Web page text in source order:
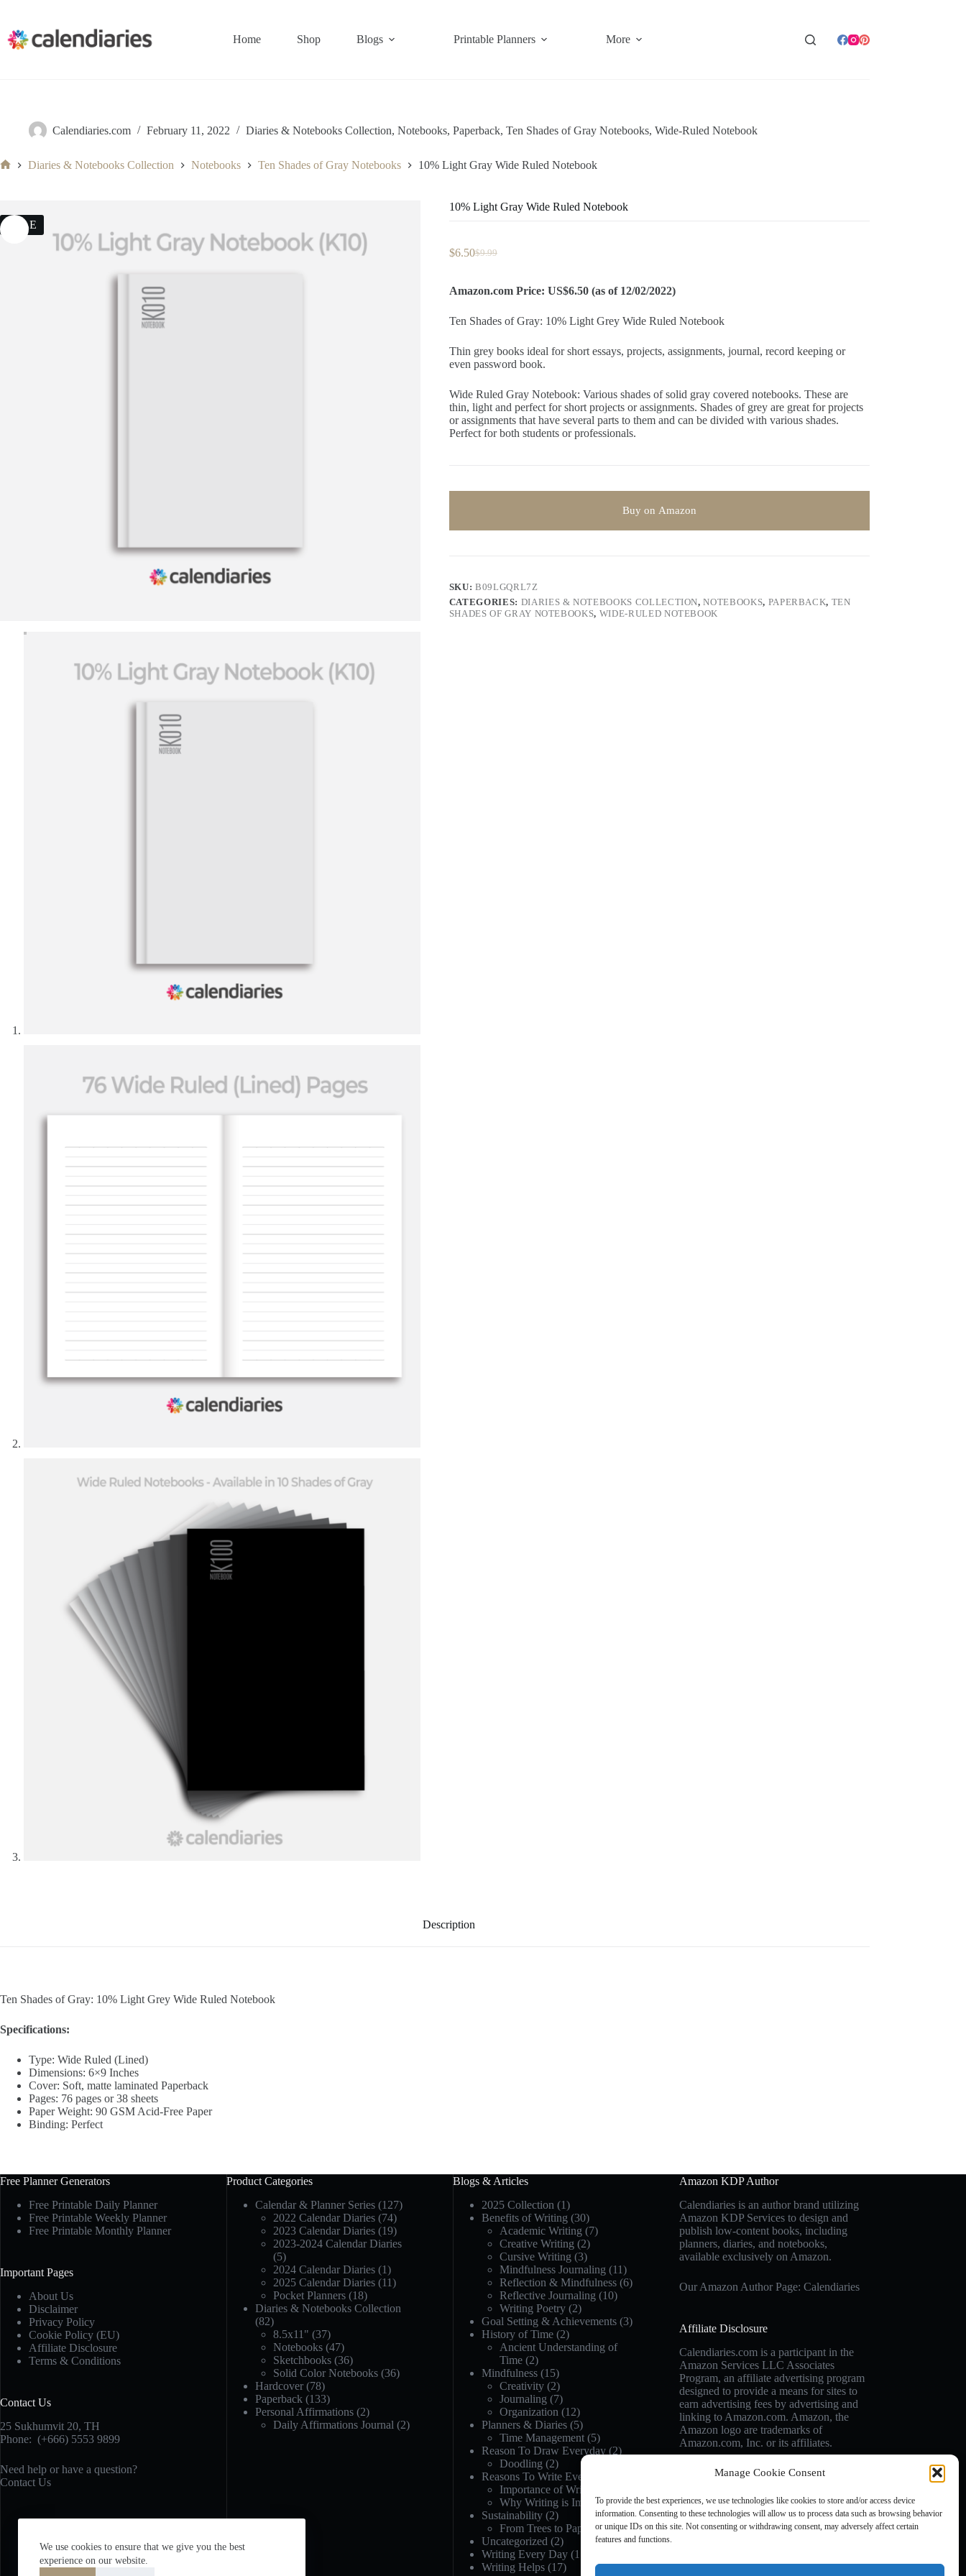
Manage Cookie Consent
To provide the best experiences, we use technologies like cookies to store and/or access device
information. Consenting to these technologies will allow us to process data such as browsing behavior
or unique IDs on this site. Not consenting or withdrawing consent, may adversely affect certain
features and functions.
content
We use cookies to ensure that we give you the best
experience on our website.
Home Shop Blogs Printable Planners More
Calendiaries.com February 11, 2022 Diaries & Notebooks Collection, Notebooks, Paperback, Ten Shades of Gray Notebooks, Wide-Ruled Notebook
Diaries & Notebooks Collection Notebooks Ten Shades of Gray Notebooks 10% Light Gray Wide Ruled Notebook
SALE
10% Light Gray Wide Ruled Notebook
$9.99
Original
$9.99.
$6.50Current
$6.50.
Amazon.com Price: US$6.50 (as of 12/02/2022)
Ten Shades of Gray: 10% Light Grey Wide Ruled Notebook
Thin grey books ideal for short essays, projects, assignments, journal, record keeping or
even password book.
Wide Ruled Gray Notebook: Various shades of solid gray covered notebooks. These are
thin, light and perfect for short projects or assignments. Shades of grey are great for projects
or assignments that have several parts to them and can be divided with various shades.
Perfect for both students or professionals.
Buy on Amazon
SKU:B09LGQRL7Z
CATEGORIES: DIARIES & NOTEBOOKS COLLECTION,NOTEBOOKS, PAPERBACK, TEN
SHADES OF GRAY NOTEBOOKS, WIDE-RULED NOTEBOOK
Description
Ten Shades of Gray: 10% Light Grey Wide Ruled Notebook
Specifications:
Type: Wide Ruled (Lined)
Dimensions: 6×9 Inches
Cover: Soft, matte laminated Paperback
Pages: 76 pages or 38 sheets
Paper Weight: 90 GSM Acid-Free Paper
Binding: Perfect
Free Planner Generators
Free Printable Daily Planner
Free Printable Weekly Planner
Free Printable Monthly Planner
Important Pages
About Us
Disclaimer
Privacy Policy
Cookie Policy (EU)
Affiliate Disclosure
Terms & Conditions
Contact Us
25 Sukhumvit 20, TH
Phone: (+666) 5553 9899
Need help or have a question?
Contact Us
Product Categories
Calendar & Planner Series (127)
2022 Calendar Diaries (74)
2023 Calendar Diaries (19)
2023-2024 Calendar Diaries
(5)
2024 Calendar Diaries (1)
2025 Calendar Diaries (11)
Pocket Planners (18)
Diaries & Notebooks Collection
(82)
8.5x11" (37)
Notebooks (47)
Sketchbooks (36)
Solid Color Notebooks (36)
Hardcover (78)
Paperback (133)
Personal Affirmations (2)
Daily Affirmations Journal (2)
Blogs & Articles
2025 Collection (1)
Benefits of Writing (30)
Academic Writing (7)
Creative Writing (2)
Cursive Writing (3)
Mindfulness Journaling (11)
Reflection & Mindfulness(6)
Reflective Journaling (10)
Writing Poetry(2)
Goal Setting & Achievements(3)
History of Time(2)
Ancient Understanding of
Time(2)
Mindfulness(15)
Creativity(2)
Journaling (7)
Organization (12)
Planners & Diaries(5)
Time Management(5)
Reason To Draw Everyday(2)
Doodling (2)
Reasons To Write Everyday
Importance of Writing
Why Writing is Important(12)
Sustainability(2)
From Trees to Paper
(1)
Uncategorized (2)
Writing Every Day(17)
Writing Helps(17)
Amazon KDP Author
Calendiaries is an author brand utilizing
Amazon KDP Services to design and
publish low-content books, including
planners, diaries, and notebooks,
available exclusively on Amazon.
Our Amazon Author Page: Calendiaries
Affiliate Disclosure
Calendiaries.com is a participant in the
Amazon Services LLC Associates
Program, an affiliate advertising program
designed to provide a means for sites to
earn advertising fees by advertising and
linking to Amazon.com. Amazon, the
Amazon logo are trademarks of
Amazon.com, Inc. or its affiliates.